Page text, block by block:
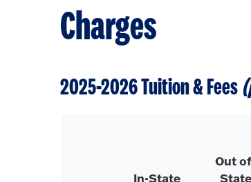
Charges
2025-2026 Tuition & Fees
In-State
Out of
State